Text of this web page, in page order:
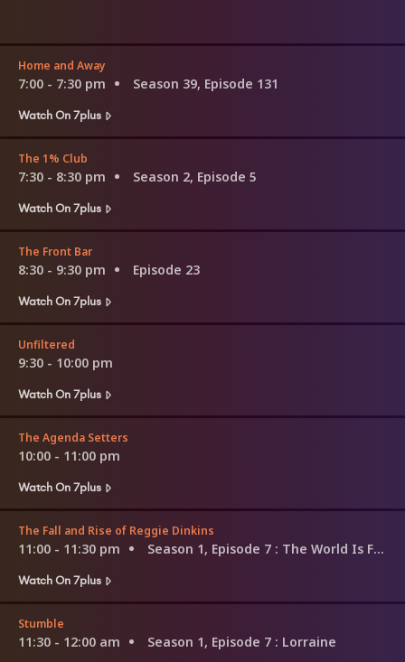
Home and Away
7:00 - 7:30 pm
Season 39, Episode 131
Watch On 7plus
The 1% Club
7:30 - 8:30 pm
Season 2, Episode 5
Watch On 7plus
The Front Bar
8:30 - 9:30 pm
Episode 23
Watch On 7plus
Unfiltered
9:30 - 10:00 pm
Watch On 7plus
The Agenda Setters
10:00 - 11:00 pm
Watch On 7plus
The Fall and Rise of Reggie Dinkins
11:00 - 11:30 pm Season 1, Episode 7 : The World Is Full of Beaks
Watch On 7plus
Stumble
11:30 - 12:00 am Season 1, Episode 7 : Lorraine